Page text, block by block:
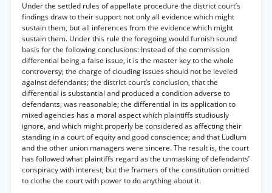
Under the settled rules of appellate procedure the district court’s
findings draw to their support not only all evidence which might
sustain them, but all inferences from the evidence which might
sustain them. Under this rule the foregoing would furnish sound
basis for the following conclusions: Instead of the commission
differential being a false issue, it is the master key to the whole
controversy; the charge of clouding issues should not be leveled
against defendants; the district court’s conclusion, that the
differential is substantial and produced a condition adverse to
defendants, was reasonable; the differential in its application to
mixed agencies has a moral aspect which plaintiffs studiously
ignore, and which might properly be considered as affecting their
standing in a court of equity and good conscience; and that Ludlum
and the other union managers were sincere. The result is, the court
has followed what plaintiffs regard as the unmasking of defendants’
conspiracy with interest; but the framers of the constitution omitted
to clothe the court with power to do anything about it.